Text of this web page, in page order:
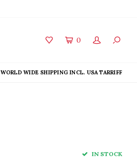
0
WORLD WIDE SHIPPING INCL. USA TARRIFF
IN STOCK